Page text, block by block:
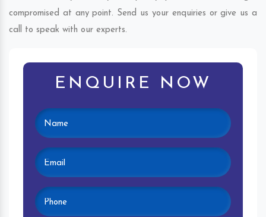
compromised at any point. Send us your enquiries or give us a
call to speak with our experts.
ENQUIRE NOW